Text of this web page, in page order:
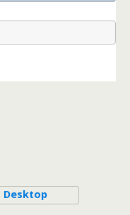
Desktop